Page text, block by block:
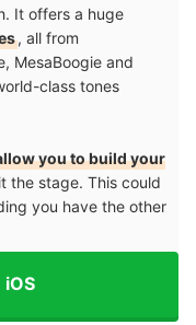
It offers a huge
, all from
MesaBoogie and
class tones
you to build your
the stage. This could
you have the other